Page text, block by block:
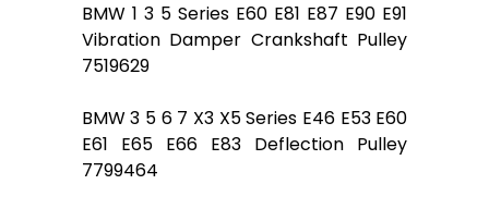
BMW 1 3 5 Series E60 E81 E87 E90 E91
Vibration Damper Crankshaft Pulley
7519629
BMW 3 5 6 7 X3 X5 Series E46 E53 E60
E61 E65 E66 E83 Deflection Pulley
7799464